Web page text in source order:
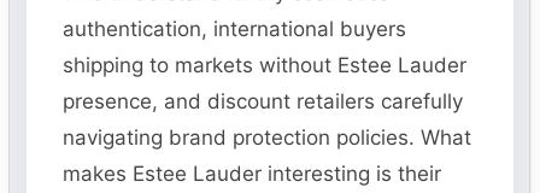
authentication, international buyers
shipping to markets without Estee Lauder
presence, and discount retailers carefully
navigating brand protection policies. What
makes Estee Lauder interesting is their